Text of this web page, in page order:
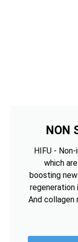
NON
HIFU -
which
boosting
regeneration
And collagen